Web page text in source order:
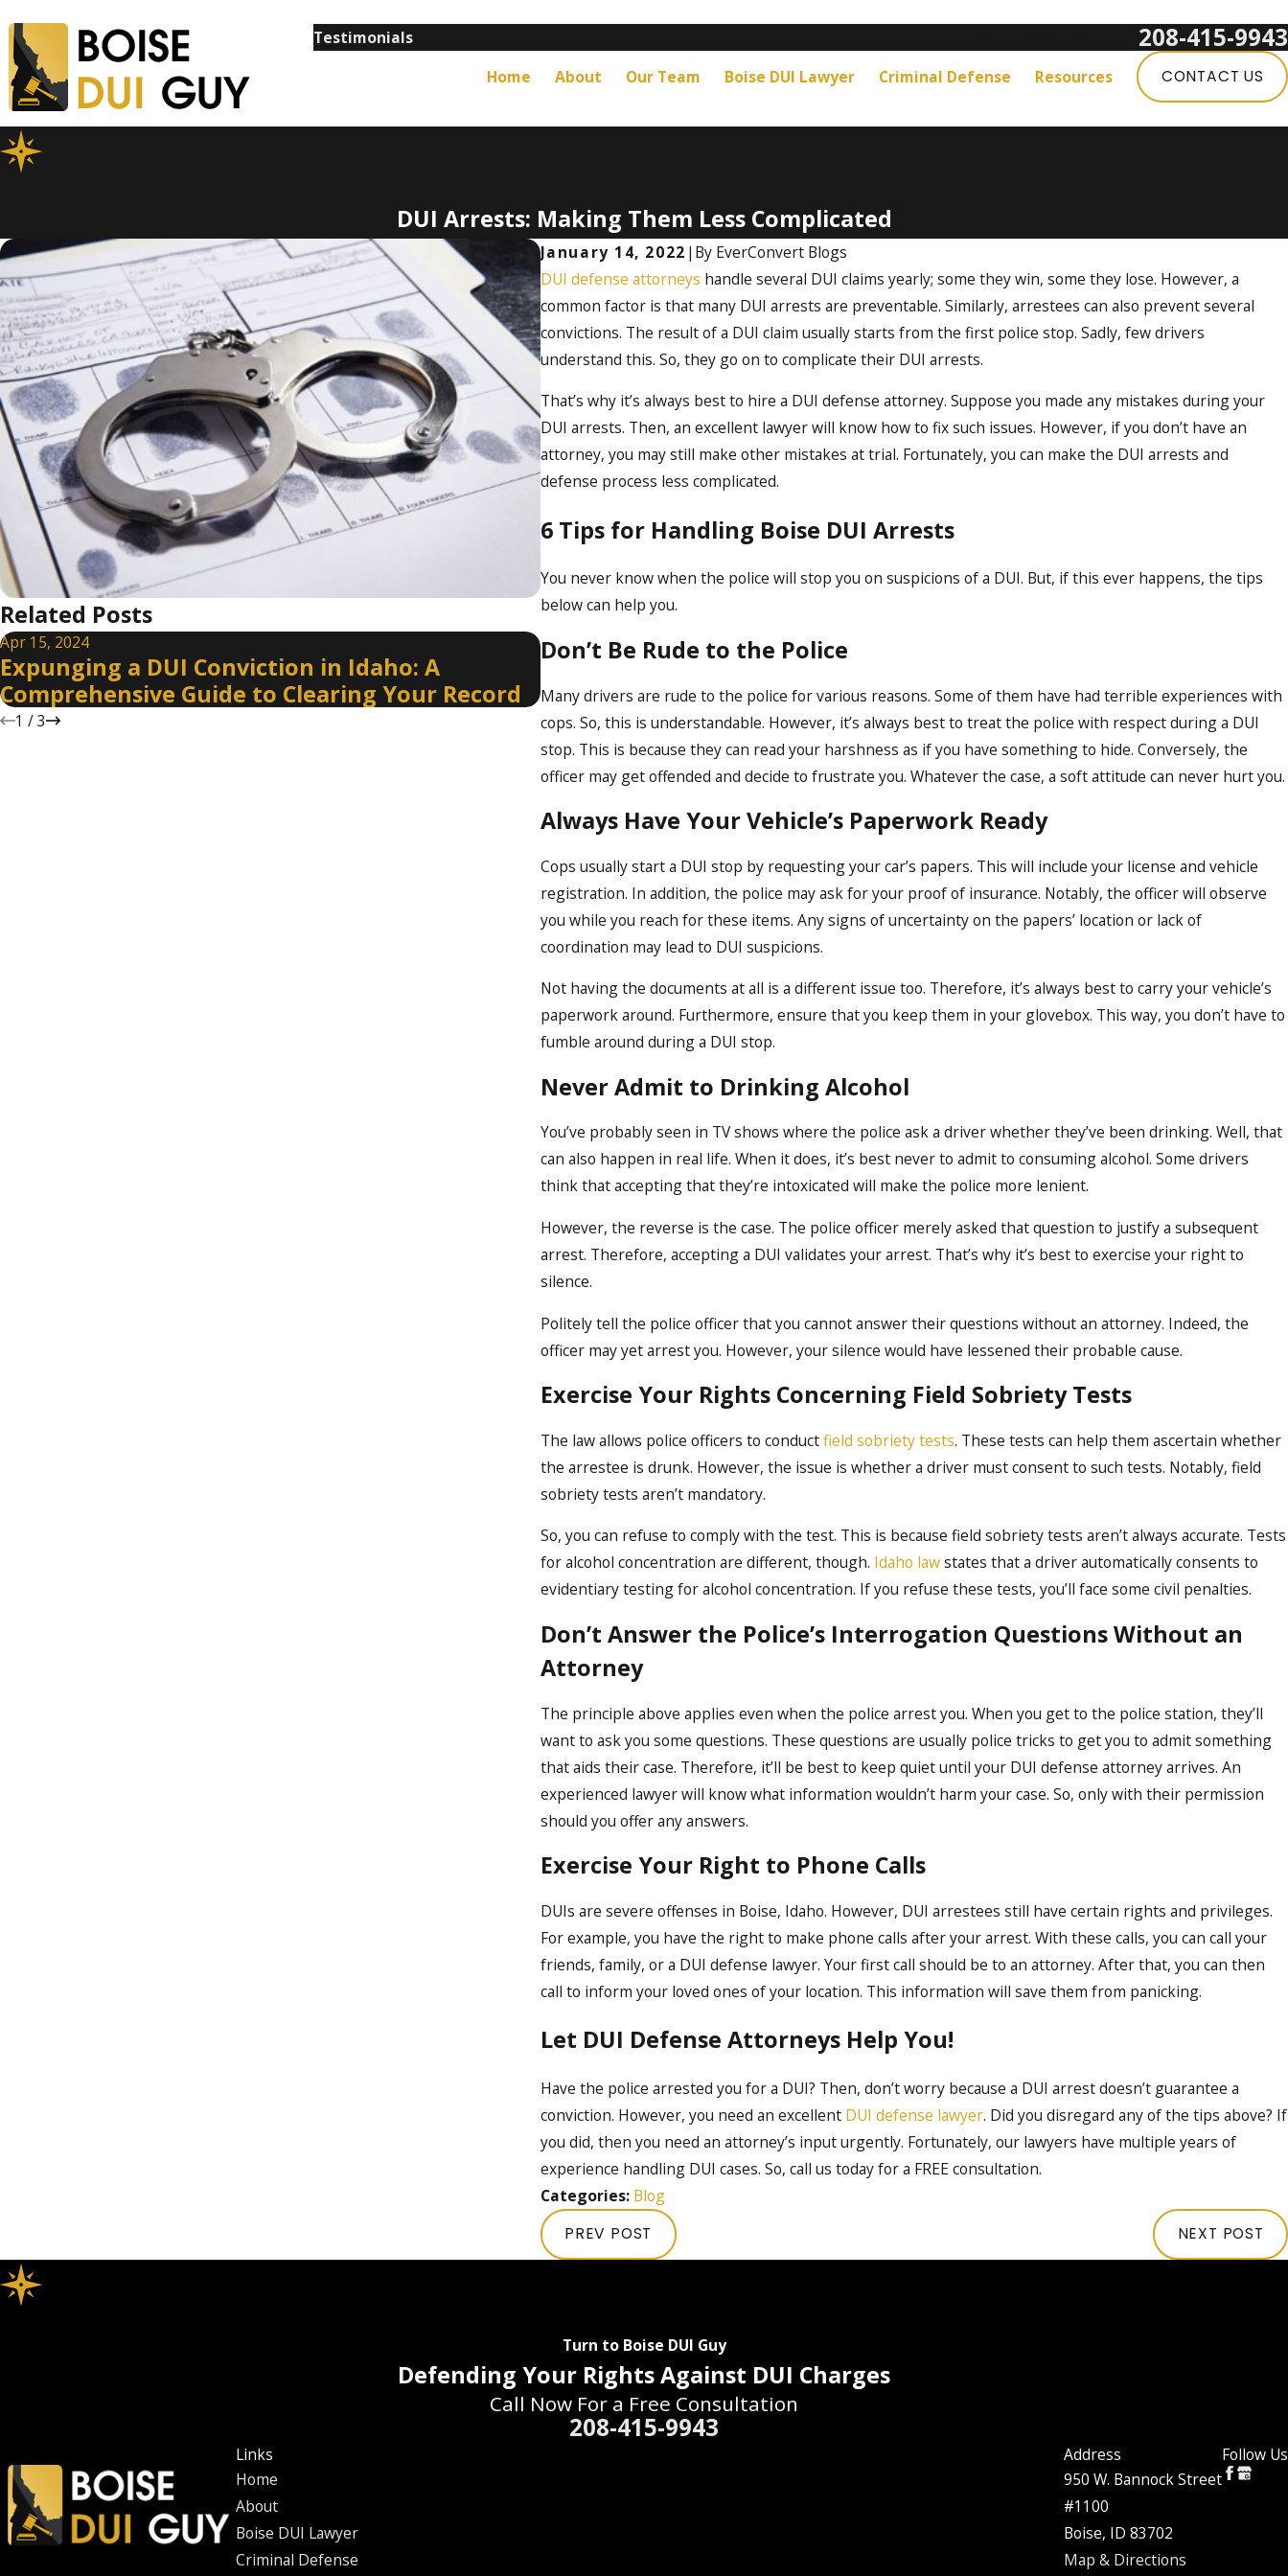
Testimonials 208-415-9943
Home About Our Team Boise DUI Lawyer Criminal Defense Resources CONTACT US
DUI Arrests: Making Them Less Complicated
January 14, 2022 | By EverConvert Blogs
DUI defense attorneys handle several DUI claims yearly; some they win, some they lose. However, a
common factor is that many DUI arrests are preventable. Similarly, arrestees can also prevent several
convictions. The result of a DUI claim usually starts from the first police stop. Sadly, few drivers
understand this. So, they go on to complicate their DUI arrests.
That’s why it’s always best to hire a DUI defense attorney. Suppose you made any mistakes during your
DUI arrests. Then, an excellent lawyer will know how to fix such issues. However, if you don’t have an
attorney, you may still make other mistakes at trial. Fortunately, you can make the DUI arrests and
defense process less complicated.
6 Tips for Handling Boise DUI Arrests
You never know when the police will stop you on suspicions of a DUI. But, if this ever happens, the tips
below can help you.
Don’t Be Rude to the Police
Many drivers are rude to the police for various reasons. Some of them have had terrible experiences with
cops. So, this is understandable. However, it’s always best to treat the police with respect during a DUI
stop. This is because they can read your harshness as if you have something to hide. Conversely, the
officer may get offended and decide to frustrate you. Whatever the case, a soft attitude can never hurt you.
Always Have Your Vehicle’s Paperwork Ready
Cops usually start a DUI stop by requesting your car’s papers. This will include your license and vehicle
registration. In addition, the police may ask for your proof of insurance. Notably, the officer will observe
you while you reach for these items. Any signs of uncertainty on the papers’ location or lack of
coordination may lead to DUI suspicions.
Not having the documents at all is a different issue too. Therefore, it’s always best to carry your vehicle’s
paperwork around. Furthermore, ensure that you keep them in your glovebox. This way, you don’t have to
fumble around during a DUI stop.
Never Admit to Drinking Alcohol
You’ve probably seen in TV shows where the police ask a driver whether they’ve been drinking. Well, that
can also happen in real life. When it does, it’s best never to admit to consuming alcohol. Some drivers
think that accepting that they’re intoxicated will make the police more lenient.
However, the reverse is the case. The police officer merely asked that question to justify a subsequent
arrest. Therefore, accepting a DUI validates your arrest. That’s why it’s best to exercise your right to
silence.
Politely tell the police officer that you cannot answer their questions without an attorney. Indeed, the
officer may yet arrest you. However, your silence would have lessened their probable cause.
Exercise Your Rights Concerning Field Sobriety Tests
The law allows police officers to conductfield sobriety tests. These tests can help them ascertain whether
the arrestee is drunk. However, the issue is whether a driver must consent to such tests. Notably, field
sobriety tests aren’t mandatory.
So, you can refuse to comply with the test. This is because field sobriety tests aren’t always accurate. Tests
for alcohol concentration are different, though. Idaho lawstates that a driver automatically consents to
evidentiary testing for alcohol concentration. If you refuse these tests, you’ll face some civil penalties.
Don’t Answer the Police’s Interrogation Questions Without an
Attorney
The principle above applies even when the police arrest you. When you get to the police station, they’ll
want to ask you some questions. These questions are usually police tricks to get you to admit something
that aids their case. Therefore, it’ll be best to keep quiet until your DUI defense attorney arrives. An
experienced lawyer will know what information wouldn’t harm your case. So, only with their permission
should you offer any answers.
Exercise Your Right to Phone Calls
DUIs are severe offenses in Boise, Idaho. However, DUI arrestees still have certain rights and privileges.
For example, you have the right to make phone calls after your arrest. With these calls, you can call your
friends, family, or a DUI defense lawyer. Your first call should be to an attorney. After that, you can then
call to inform your loved ones of your location. This information will save them from panicking.
Let DUI Defense Attorneys Help You!
Have the police arrested you for a DUI? Then, don’t worry because a DUI arrest doesn’t guarantee a
conviction. However, you need an excellent DUI defense lawyer. Did you disregard any of the tips above? If
you did, then you need an attorney’s input urgently. Fortunately, our lawyers have multiple years of
experience handling DUI cases. So, call us today for a FREE consultation.
Categories: Blog
PREV POST NEXT POST
Related Posts
Apr 15, 2024
Expunging a DUI Conviction in Idaho: A
Comprehensive Guide to Clearing Your Record
Jan 4, 2024
Contesting the Accuracy of Breathalyzer Test
Results
Procedures
1 /3
Turn to Boise DUI Guy
Defending Your Rights Against DUI Charges
Call Now For a Free Consultation
208-415-9943
Links
Home
About
Boise DUI Lawyer
Criminal Defense
Address
950 W. Bannock Street
#1100
Boise, ID 83702
Map & Directions
Follow Us